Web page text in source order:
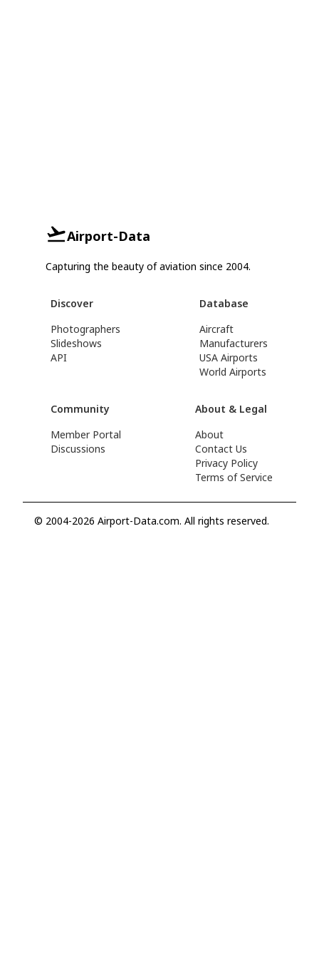
Airport-Data
Capturing the beauty of aviation since 2004.
Discover
Photographers
Slideshows
API
Database
Aircraft
Manufacturers
USA Airports
World Airports
Community
Member Portal
Discussions
About & Legal
About
Contact Us
Privacy Policy
Terms of Service
© 2004-2026 Airport-Data.com. All rights reserved.